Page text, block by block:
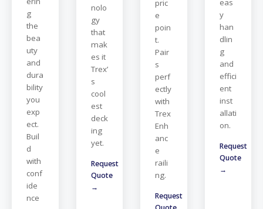
g
the
bea
uty
and
dura
bility
you
exp
ect.
Buil
d
with
conf
ide
nce
nolo
gy
that
mak
es it
Trex’
s
cool
est
deck
ing
yet.
Request
Quote
→
pric
e
poin
t.
Pair
s
perf
ectly
with
Trex
Enh
anc
e
raili
ng.
Request
eas
y
han
dlin
g
and
effici
ent
inst
allati
on.
Request
Quote
→